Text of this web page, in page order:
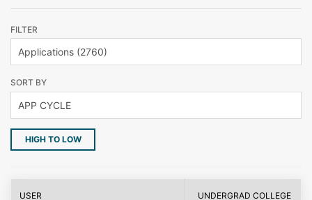
FILTER
SORT BY
HIGH TO LOW
USER UNDERGRAD COLLEGE